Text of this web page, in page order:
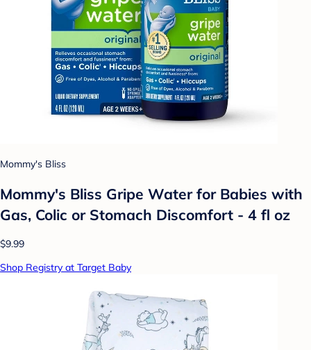
Mommy's Bliss
Mommy's Bliss Gripe Water for Babies with
Gas, Colic or Stomach Discomfort - 4 fl oz
$9.99
Shop Registry at Target Baby